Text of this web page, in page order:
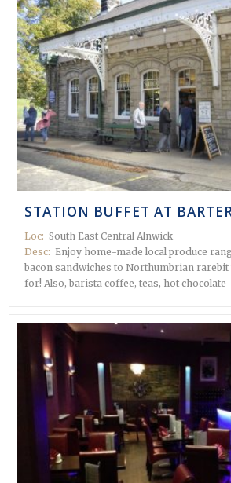
STATION BUFFET AT
Loc: South East Central Alnwick
Desc: Enjoy home-made local produce
bacon sandwiches to Northumbrian rarebit
for! Also, barista coffee, teas, hot chocolate